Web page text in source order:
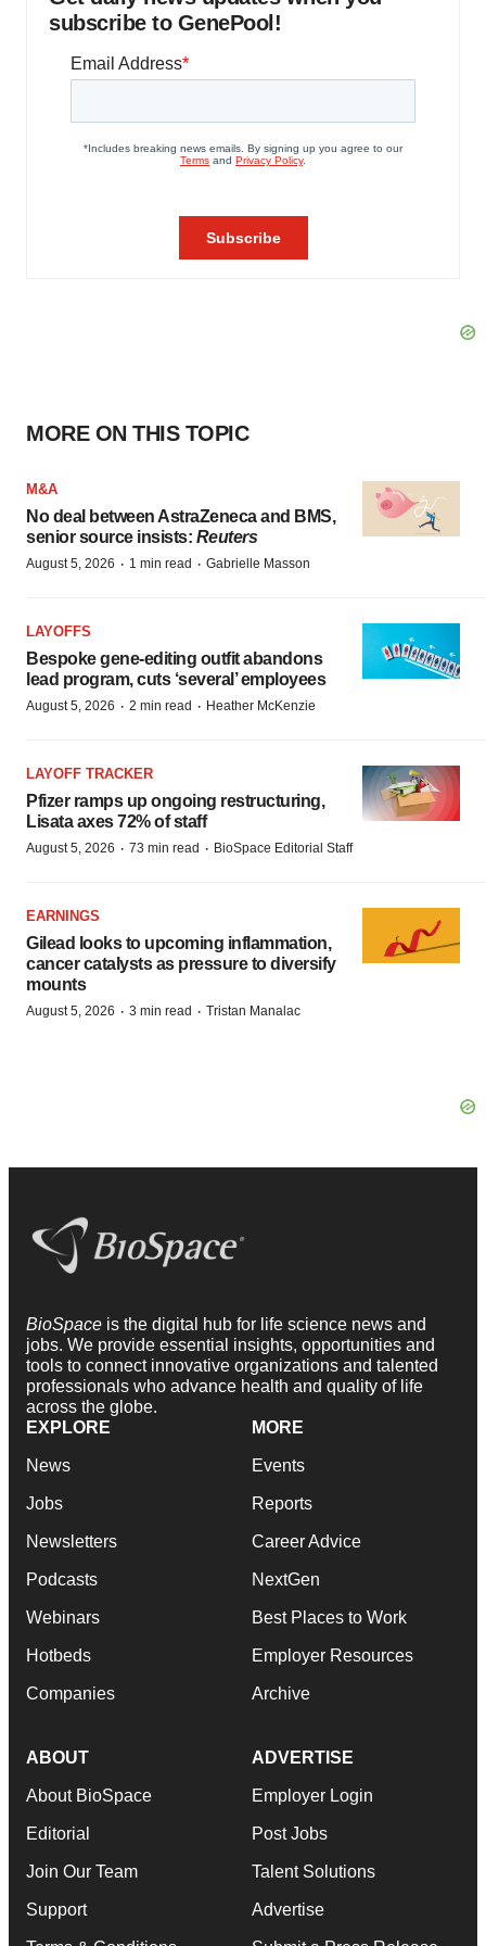
subscribe to GenePool!
MORE ON THIS TOPIC
M&A
No deal between AstraZeneca and BMS,
senior source insists: Reuters
August 5, 2026 · 1 min read · Gabrielle Masson
LAYOFFS
Bespoke gene-editing outfit abandons
lead program, cuts ‘several’ employees
August 5, 2026 · 2 min read · Heather McKenzie
LAYOFF TRACKER
Pfizer ramps up ongoing restructuring,
Lisata axes 72% of staff
August 5, 2026 · 73 min read · BioSpace Editorial Staff
EARNINGS
Gilead looks to upcoming inflammation,
cancer catalysts as pressure to diversify
mounts
August 5, 2026 · 3 min read · Tristan Manalac
BioSpace is the digital hub for life science news and
jobs. We provide essential insights, opportunities and
tools to connect innovative organizations and talented
professionals who advance health and quality of life
across the globe.
EXPLORE
News
Jobs
Newsletters
Podcasts
Webinars
Hotbeds
Companies
MORE
Events
Reports
Career Advice
NextGen
Best Places to Work
Employer Resources
Archive
ABOUT
About BioSpace
Editorial
Join Our Team
Support
ADVERTISE
Employer Login
Post Jobs
Talent Solutions
Advertise